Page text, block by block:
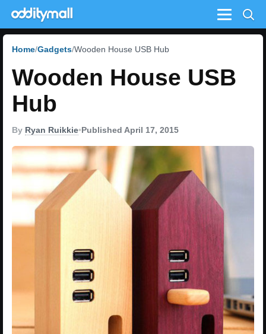
Menu
Home Gadgets Wooden House USB Hub
Wooden House USB
Hub
By Ryan Ruikkie•Published April 17, 2015